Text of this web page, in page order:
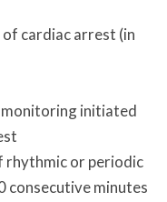
cardiac arrest (in
monitoring initiated
rhythmic or periodic
consecutive minutes